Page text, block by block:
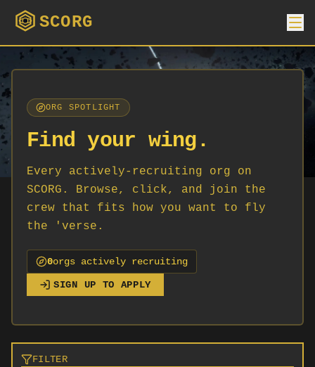
SCORG
ORG SPOTLIGHT
Find your wing.
Every actively-recruiting org on
SCORG. Browse, click, and join the
crew that fits how you want to fly
the 'verse.
0orgs actively recruiting
SIGN UP TO APPLY
FILTER